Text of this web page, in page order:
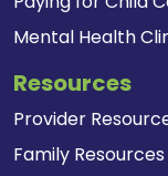
Mental Health
Resources
Provider
Family Resources